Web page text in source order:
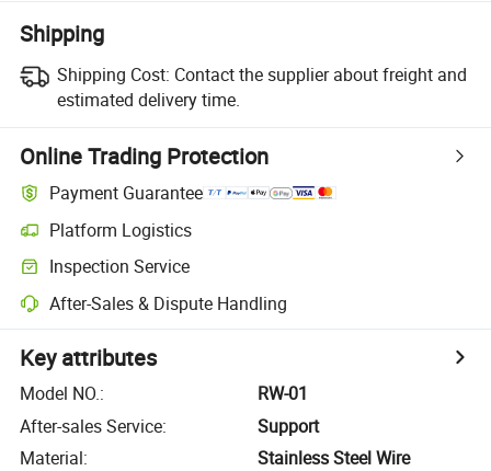
Shipping
Shipping Cost: Contact the supplier about freight and
estimated delivery time.
Online Trading Protection
Payment Guarantee
Platform Logistics
Inspection Service
After-Sales & Dispute Handling
Key attributes
Model NO.:
RW-01
After-sales Service:
Support
Material:
Stainless Steel Wire